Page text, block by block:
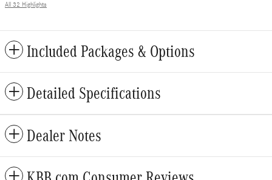
All 32 Highlights
Included Packages & Options
Detailed Specifications
Dealer Notes